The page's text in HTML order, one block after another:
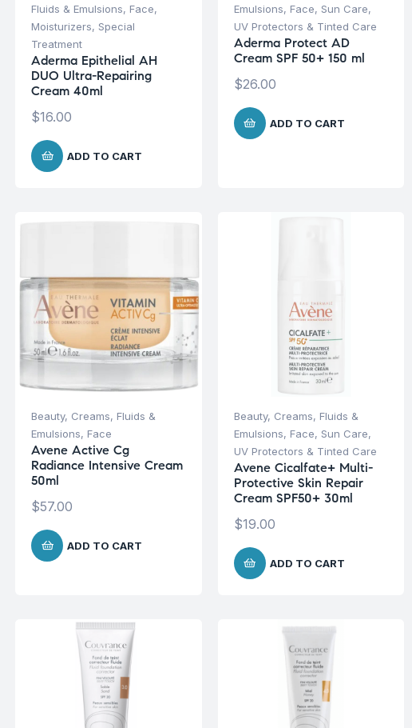
Fluids & Emulsions, Face,
Moisturizers, Special
Treatment
Aderma Epithelial AH
DUO Ultra-Repairing
Cream 40ml
$16.00
ADD TO CART
Emulsions, Face, Sun Care,
UV Protectors & Tinted Care
Aderma Protect AD
Cream SPF 50+ 150 ml
$26.00
ADD TO CART
Beauty, Creams, Fluids &
Emulsions, Face
Avene Active Cg
Radiance Intensive Cream
50ml
$57.00
ADD TO CART
Beauty, Creams, Fluids &
Emulsions, Face, Sun Care,
UV Protectors & Tinted Care
Avene Cicalfate+ Multi-
Protective Skin Repair
Cream SPF50+ 30ml
$19.00
ADD TO CART